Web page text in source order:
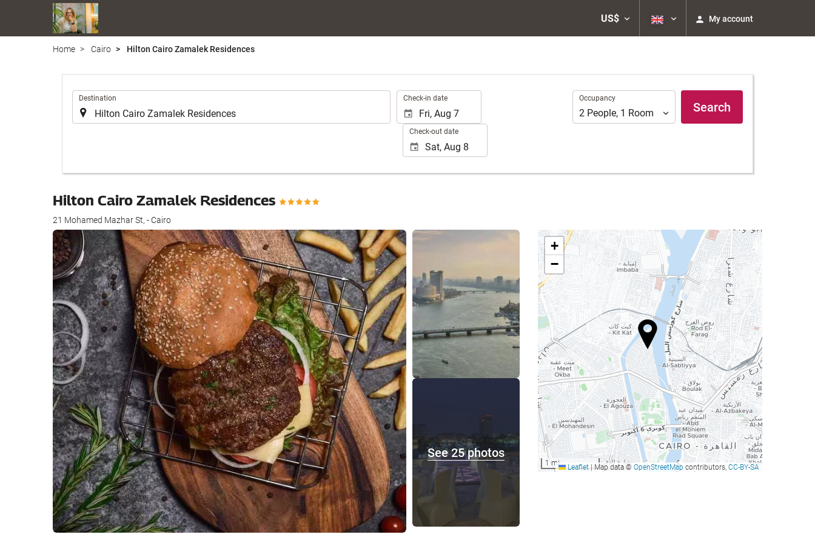
US$ My account
Home Cairo Hilton Cairo Zamalek Residences
Destination Check-in date
Check-out date
Occupancy
Occupancy
2 People, 1 Room Search
Hilton Cairo Zamalek Residences
21 Mohamed Mazhar St, - Cairo
See 25 photos
See 25 photos
+
−
1 mi Leaflet |Map data © OpenStreetMap contributors, CC-BY-SA